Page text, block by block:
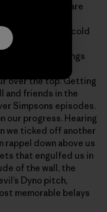
forever are
Kyle
birthday, the cold
the night of our
the cold mornings
sleeping bags.
over the top. Getting
and friends in the
Simpsons episodes.
our progress. Hearing
we ticked off another
rappel down above us
that engulfed us in
of the wall, the
Dyno pitch,
memorable belays